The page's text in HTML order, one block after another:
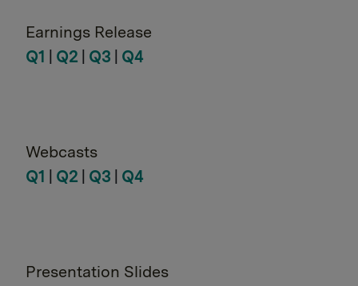
Earnings Release
Q1
Q2 Q3 Q4
Webcasts
Q1
Q2 Q3 Q4
Presentation Slides